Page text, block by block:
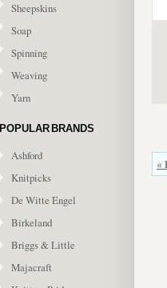
Sheepskins
Soap
Spinning
Weaving
Yarn
POPULAR BRANDS
Ashford
Knitpicks
De Witte Engel
Birkeland
Briggs & Little
Majacraft
«